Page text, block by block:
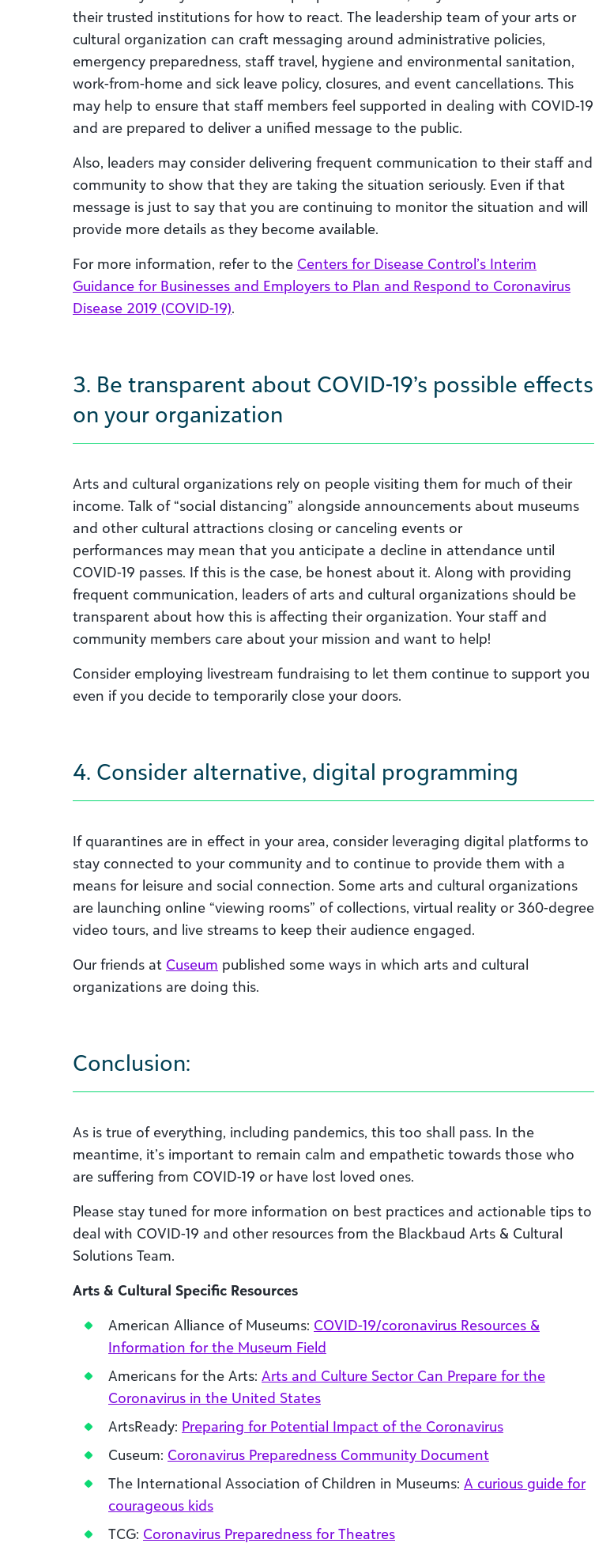
their trusted institutions for how to react. The leadership team of your arts or
cultural organization can craft messaging around administrative policies,
emergency preparedness, staff travel, hygiene and environmental sanitation,
work-from-home and sick leave policy, closures, and event cancellations. This
may help to ensure that staff members feel supported in dealing with COVID-19
and are prepared to deliver a unified message to the public.
Also, leaders may consider delivering frequent communication to their staff and
community to show that they are taking the situation seriously. Even if that
message is just to say that you are continuing to monitor the situation and will
provide more details as they become available.
For more information, refer to the Centers for Disease Control’s Interim
Guidance for Businesses and Employers to Plan and Respond to Coronavirus
Disease 2019 (COVID-19).
3. Be transparent about COVID-19’s possible effects
on your organization
Arts and cultural organizations rely on people visiting them for much of their
income. Talk of “social distancing” alongside announcements about museums
and other cultural attractions closing or canceling events or
performances may mean that you anticipate a decline in attendance until
COVID-19 passes. If this is the case, be honest about it. Along with providing
frequent communication, leaders of arts and cultural organizations should be
transparent about how this is affecting their organization. Your staff and
community members care about your mission and want to help!
Consider employing livestream fundraising to let them continue to support you
even if you decide to temporarily close your doors.
4. Consider alternative, digital programming
If quarantines are in effect in your area, consider leveraging digital platforms to
stay connected to your community and to continue to provide them with a
means for leisure and social connection. Some arts and cultural organizations
are launching online “viewing rooms” of collections, virtual reality or 360-degree
video tours, and live streams to keep their audience engaged.
Our friends at Cuseum published some ways in which arts and cultural
organizations are doing this.
Conclusion:
As is true of everything, including pandemics, this too shall pass. In the
meantime, it’s important to remain calm and empathetic towards those who
are suffering from COVID-19 or have lost loved ones.
Please stay tuned for more information on best practices and actionable tips to
deal with COVID-19 and other resources from the Blackbaud Arts & Cultural
Solutions Team.
Arts & Cultural Specific Resources
American Alliance of Museums: COVID-19/coronavirus Resources &
Information for the Museum Field
Americans for the Arts: Arts and Culture Sector Can Prepare for the
Coronavirus in the United States
ArtsReady: Preparing for Potential Impact of the Coronavirus
Cuseum: Coronavirus Preparedness Community Document
The International Association of Children in Museums: A curious guide for
courageous kids
TCG: Coronavirus Preparedness for Theatres